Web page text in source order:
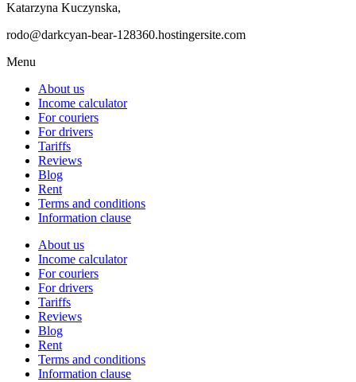
Katarzyna Kuczynska,
rodo@darkcyan-bear-128360.hostingersite.com
Menu
About us
Income calculator
For couriers
For drivers
Tariffs
Reviews
Blog
Rent
Terms and conditions
Information clause
About us
Income calculator
For couriers
For drivers
Tariffs
Reviews
Blog
Rent
Terms and conditions
Information clause